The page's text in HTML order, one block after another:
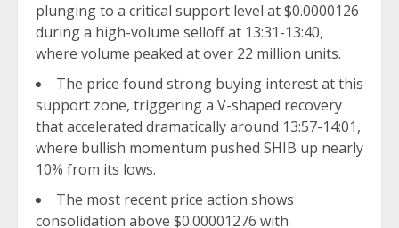
plunging to a critical support level at $0.0000126
during a high-volume selloff at 13:31-13:40,
where volume peaked at over 22 million units.
The price found strong buying interest at this
support zone, triggering a V-shaped recovery
that accelerated dramatically around 13:57-14:01,
where bullish momentum pushed SHIB up nearly
10% from its lows.
The most recent price action shows
consolidation above $0.00001276 with